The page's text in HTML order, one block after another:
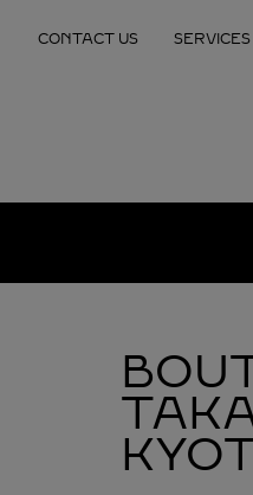
CONTACT US SERVICES